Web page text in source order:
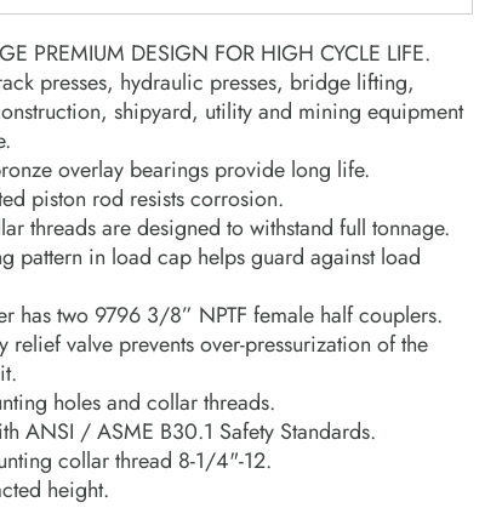
PREMIUM DESIGN FOR HIGH CYCLE LIFE.
presses, hydraulic presses, bridge lifting,
shipyard, utility and mining equipment
overlay bearings provide long life.
piston rod resists corrosion.
threads are designed to withstand full tonnage.
pattern in load cap helps guard against load
has two 9796 3/8” NPTF female half couplers.
relief valve prevents over-pressurization of the
holes and collar threads.
ANSI / ASME B30.1 Safety Standards.
collar thread 8-1/4"-12.
height.